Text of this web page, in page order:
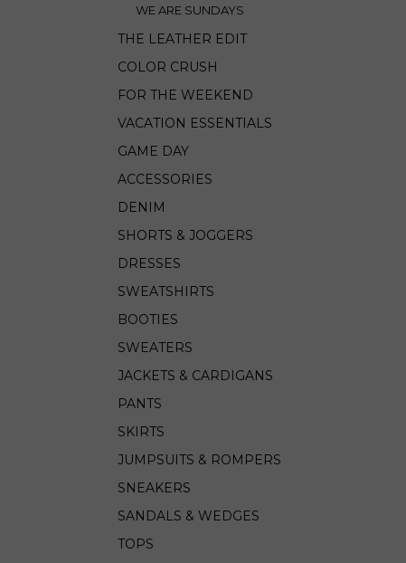
WE ARE SUNDAYS
THE LEATHER EDIT
COLOR CRUSH
FOR THE WEEKEND
VACATION ESSENTIALS
GAME DAY
ACCESSORIES
DENIM
SHORTS & JOGGERS
DRESSES
SWEATSHIRTS
BOOTIES
SWEATERS
JACKETS & CARDIGANS
PANTS
SKIRTS
JUMPSUITS & ROMPERS
SNEAKERS
SANDALS & WEDGES
TOPS